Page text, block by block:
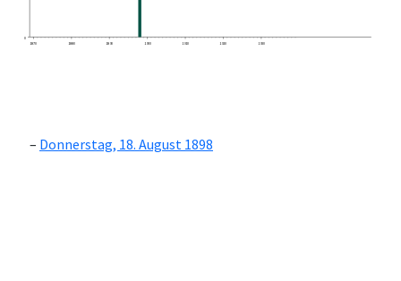
0
1870
1880 1890 1900 1910 1920 1930
Donnerstag, 18. August 1898